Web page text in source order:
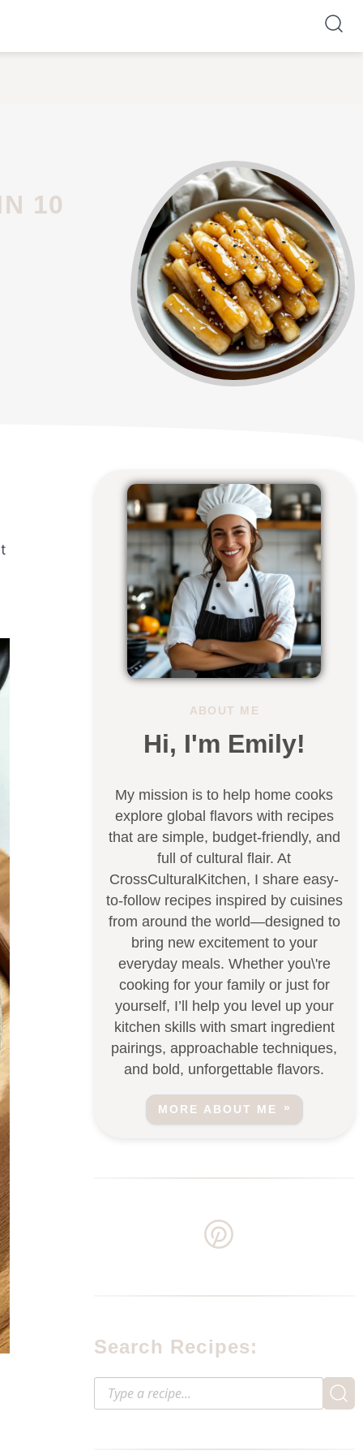
ABOUT ME
Hi, I'm Emily!
My mission is to help home cooks
explore global flavors with recipes
that are simple, budget-friendly, and
full of cultural flair. At
CrossCulturalKitchen, I share easy-
to-follow recipes inspired by cuisines
from around the world—designed to
bring new excitement to your
everyday meals. Whether you\'re
cooking for your family or just for
yourself, I’ll help you level up your
kitchen skills with smart ingredient
pairings, approachable techniques,
and bold, unforgettable flavors.
MORE ABOUT ME
Search Recipes: